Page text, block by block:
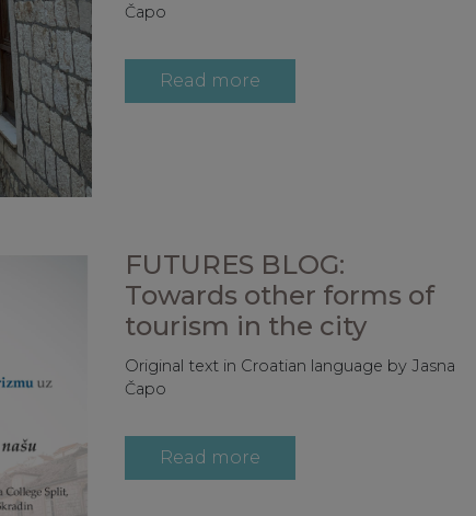
Čapo
Read more
FUTURES BLOG:
Towards other forms of
tourism in the city
Original text in Croatian language by Jasna
Čapo
Read more